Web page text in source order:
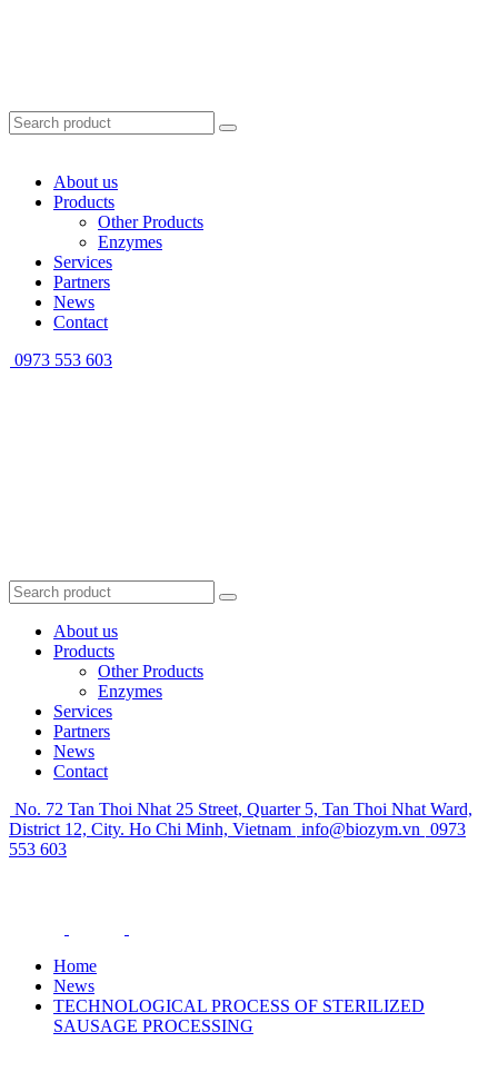
About us
Products
Other Products
Enzymes
Services
Partners
News
Contact
0973 553 603
About us
Products
Other Products
Enzymes
Services
Partners
News
Contact
No. 72 Tan Thoi Nhat 25 Street, Quarter 5, Tan Thoi Nhat Ward,
District 12, City. Ho Chi Minh, Vietnam info@biozym.vn 0973
553 603
Home
News
TECHNOLOGICAL PROCESS OF STERILIZED
SAUSAGE PROCESSING